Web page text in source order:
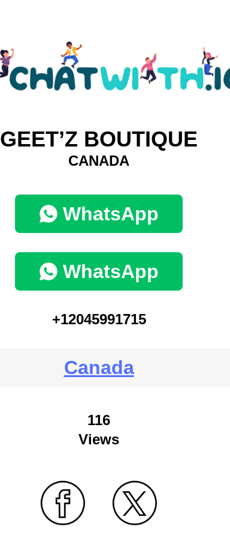
GEET’Z BOUTIQUE
CANADA
WhatsApp
WhatsApp
+12045991715
Canada
116
Views